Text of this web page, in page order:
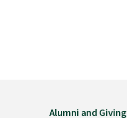
Alumni and Giving